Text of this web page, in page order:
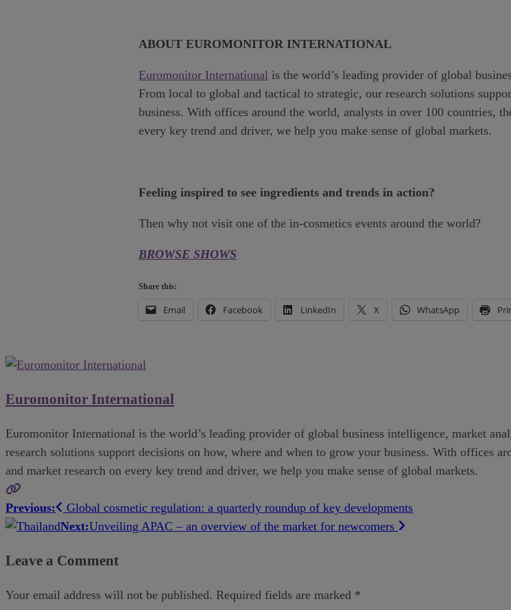
ABOUT EUROMONITOR INTERNATIONAL
Euromonitor International is the world’s leading provider of global
From local to global and tactical to strategic, our research solutions
business. With offices around the world, analysts in over 100 countries,
every key trend and driver, we help you make sense of global markets.
Feeling inspired to see ingredients and trends in action?
Then why not visit one of the in-cosmetics events around the world?
BROWSE SHOWS
Share this:
Email Facebook LinkedIn X WhatsApp
Euromonitor International
Euromonitor International is the world’s leading provider of global business intelligence, market
research solutions support decisions on how, where and when to grow your business. With offices
and market research on every key trend and driver, we help you make sense of global markets.
Post
Previous:
Global cosmetic regulation: a quarterly roundup of key developments
Next:Unveiling APAC – an overview of the market for newcomers
Leave a Comment
Your email address will not be published. Required fields are marked *